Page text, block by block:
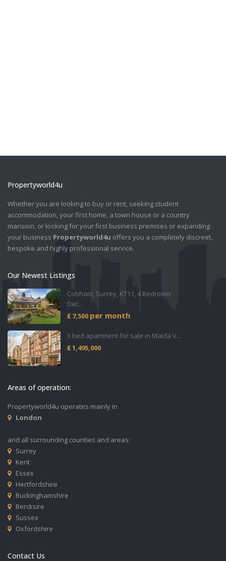
Propertyworld4u
Whether you are looking to buy or rent, seeking student
accommodation, your first home, a town house or a country
mansion, or looking for your first business premises or expanding
your business Propertyworld4u offers you a completely discreet,
bespoke and highly professional service.
Our Newest Listings
Cobham, Surrey, KT11, 4 Bedroom
Det...
₤ 7,500 per month
3 bed apartment for sale in Maida V...
₤ 1,495,000
Areas of operation:
Propertyworld4u operates mainly in
London
and all surrounding counties and areas:
Surrey
Kent
Essex
Hertfordshire
Buckinghamshire
Bercksire
Sussex
Oxfordshire
Contact Us